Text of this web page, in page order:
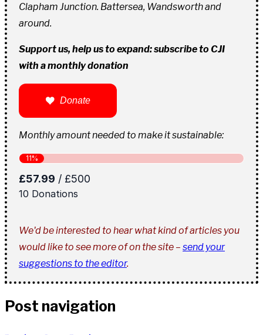
Clapham Junction. Battersea, Wandsworth and
around.
Support us, help us to expand: subscribe to CJI
with a monthly donation
Donate
Monthly amount needed to make it sustainable:
We'd be interested to hear what kind of articles you
would like to see more of on the site – send your
suggestions to the editor.
Post navigation